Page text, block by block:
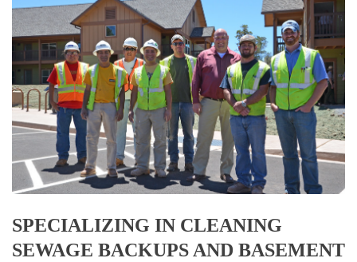
SPECIALIZING IN CLEANING
SEWAGE BACKUPS AND BASEMENT